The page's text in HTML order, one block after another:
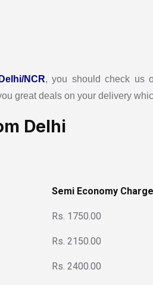
NCR, you should check us
great deals on your delivery
Delhi
Semi Economy
Rs. 1750.00
Rs. 2150.00
Rs. 2400.00